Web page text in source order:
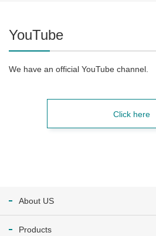
YouTube
We have an official YouTube channel.
Click here
About US
Products